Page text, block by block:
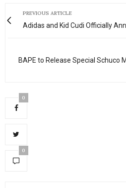
PREVIOUS ARTICLE
Adidas and Kid Cudi Officially
BAPE to Release Special Schuco
0
0